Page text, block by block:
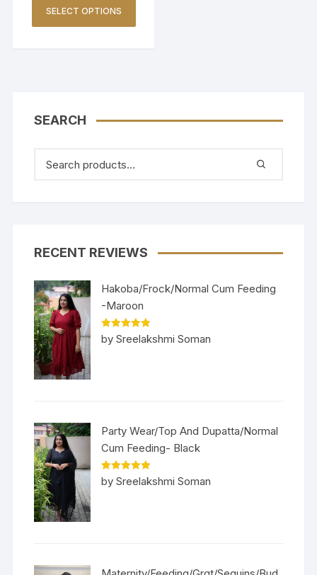
SELECT OPTIONS
SEARCH
RECENT REVIEWS
Hakoba/Frock/Normal Cum Feeding
-Maroon
Rated5out
of 5
by Sreelakshmi Soman
Party Wear/Top And Dupatta/Normal
Cum Feeding- Black
Rated5out
of 5
by Sreelakshmi Soman